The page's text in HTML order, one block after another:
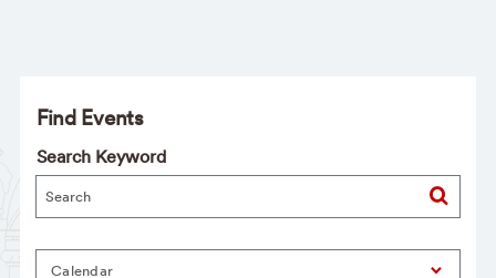
Find Events
Search Keyword
Calendar